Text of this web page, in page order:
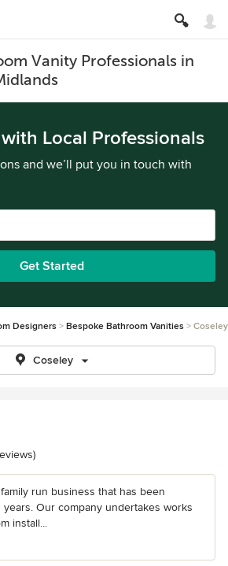
Vanity Professionals in
Local Professionals
and we’ll put you in touch with
Get Started
Designers Bespoke Bathroom Vanities Coseley
Coseley
5 stars
run business that has been
Our company undertakes works
install...